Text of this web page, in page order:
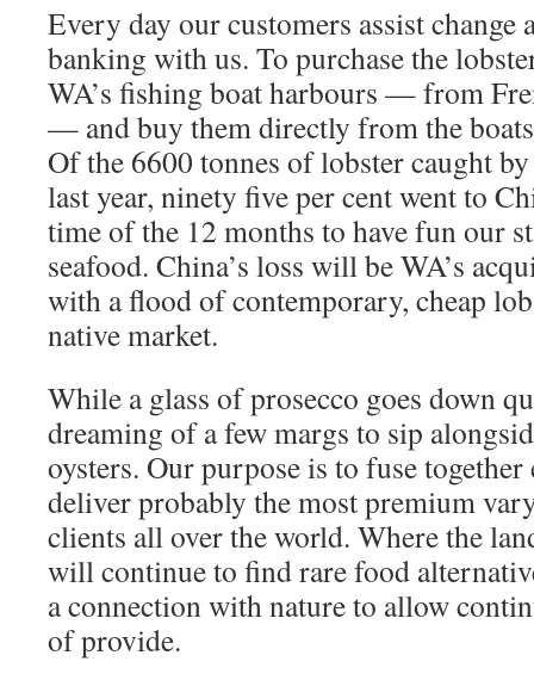
Every day our customers assist change
banking with us. To purchase the
WA’s fishing boat harbours — from
— and buy them directly from the boats
Of the 6600 tonnes of lobster caught
last year, ninety five per cent went to
time of the 12 months to have fun our
seafood. China’s loss will be WA’s
with a flood of contemporary, cheap
native market.
While a glass of prosecco goes down
dreaming of a few margs to sip
oysters. Our purpose is to fuse
deliver probably the most premium
clients all over the world. Where the
will continue to find rare food
a connection with nature to allow
of provide.